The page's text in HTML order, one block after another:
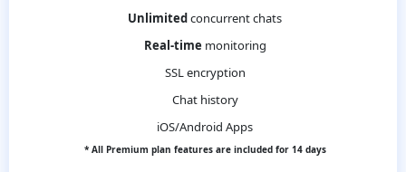
Unlimitedconcurrent chats
Real-time monitoring
SSL encryption
Chat history
iOS/Android Apps
* All Premium plan features are included for 14 days